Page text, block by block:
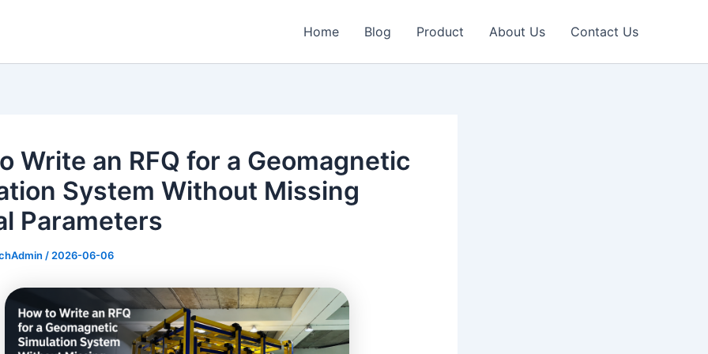
Home Blog Product About Us Contact Us
Write an RFQ for a Geomagnetic
System Without Missing
Parameters
/ 2026-06-06